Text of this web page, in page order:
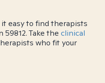
easy to find therapists
Take the clinical
who fit your